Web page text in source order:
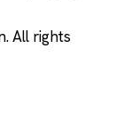
All rights